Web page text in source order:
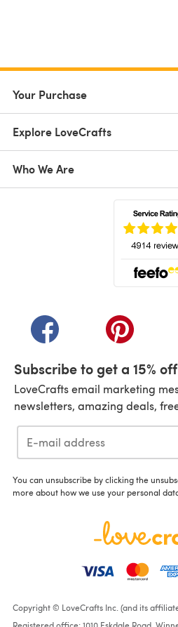
Your Purchase
Explore LoveCrafts
Who We Are
(opens in a new tab)(opens in a
Subscribe to get a 15%
LoveCrafts email marketing
newsletters, amazing deals,
You can unsubscribe by clicking the
more about how we use your personal
Copyright © LoveCrafts Inc. (and its